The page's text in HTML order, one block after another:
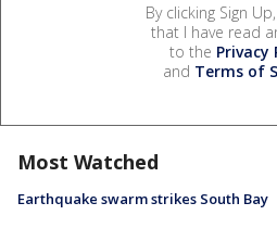
By clicking Sign
that I have read
to the Privacy
and Terms of
Most Watched
Earthquake swarm strikes South Bay